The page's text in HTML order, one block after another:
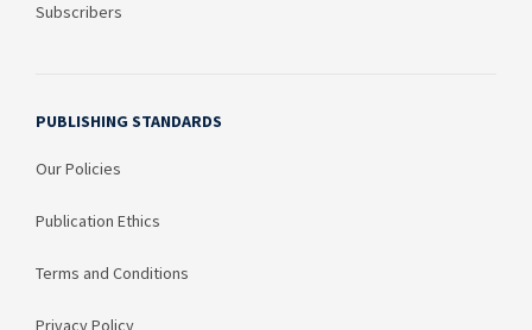
Subscribers
PUBLISHING STANDARDS
Our Policies
Publication Ethics
Terms and Conditions
Privacy Policy